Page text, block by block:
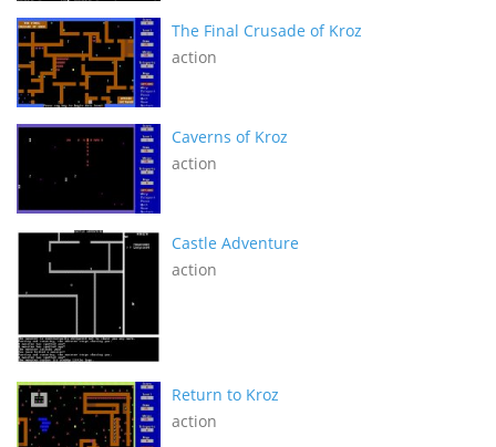
The Final Crusade of Kroz
action
Caverns of Kroz
action
Castle Adventure
action
Return to Kroz
action